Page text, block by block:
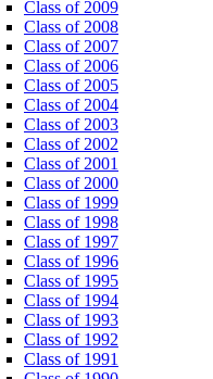
Class of 2009
Class of 2008
Class of 2007
Class of 2006
Class of 2005
Class of 2004
Class of 2003
Class of 2002
Class of 2001
Class of 2000
Class of 1999
Class of 1998
Class of 1997
Class of 1996
Class of 1995
Class of 1994
Class of 1993
Class of 1992
Class of 1991